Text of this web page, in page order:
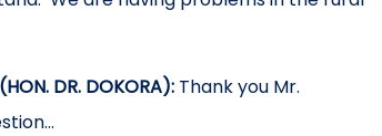
DR. DOKORA): Thank you Mr.